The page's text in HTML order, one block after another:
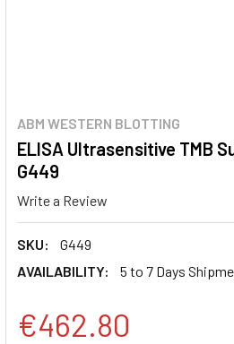
ABM WESTERN BLOTTING
ELISA Ultrasensitive TMB
G449
Write a Review
SKU:
G449
AVAILABILITY:
5 to 7 Days
€462.80